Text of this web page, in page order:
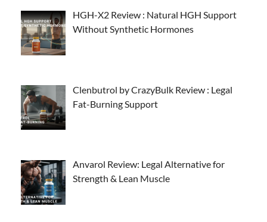
HGH-X2 Review : Natural HGH Support
Without Synthetic Hormones
Clenbutrol by CrazyBulk Review : Legal
Fat-Burning Support
Anvarol Review: Legal Alternative for
Strength & Lean Muscle